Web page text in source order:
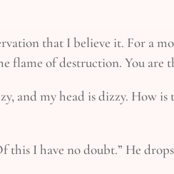
that I believe it. For a
flame of destruction. You are
and my head is dizzy. How is
I have no doubt.” He